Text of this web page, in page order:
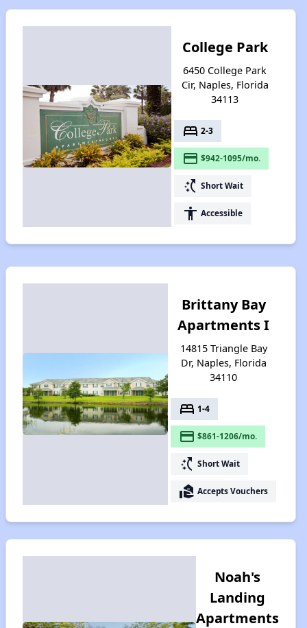
College Park
6450 College Park
Cir, Naples, Florida
34113
bed 2-3
payment $942-1095/mo.
switch_access_shortcut Short Wait
accessibility Accessible
Brittany Bay
Apartments I
14815 Triangle Bay
Dr, Naples, Florida
34110
bed 1-4
payment $861-1206/mo.
switch_access_shortcut Short Wait
real_estate_agent Accepts Vouchers
Noah's
Landing
Apartments